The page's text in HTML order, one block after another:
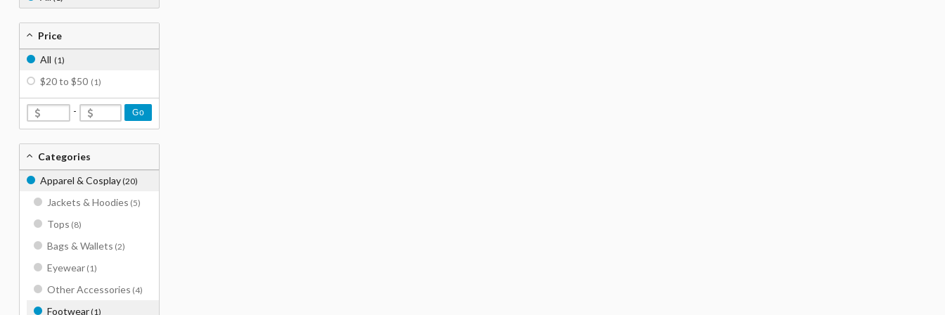
Price
All (1)
$20 to $50 (1)
- Go
Categories
Apparel & Cosplay(20)
Jackets & Hoodies (5)
Tops (8)
Bags & Wallets (2)
Eyewear (1)
Other Accessories (4)
Footwear(1)